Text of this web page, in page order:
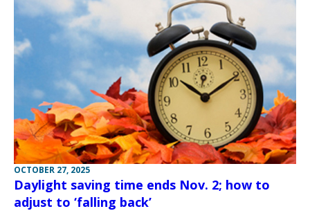
OCTOBER 27, 2025
Daylight saving time ends Nov. 2; how to
adjust to ‘falling back’